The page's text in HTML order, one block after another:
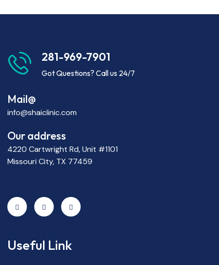
281-969-7901
Got Questions? Call us 24/7
Mail@
info@shaiclinic.com
Our address
4220 Cartwright Rd, Unit #1101
Missouri City, TX 77459
Useful Link